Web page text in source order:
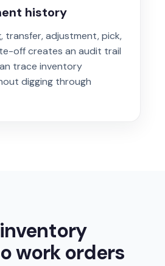
history
transfer, adjustment, pick,
off creates an audit trail
trace inventory
digging through
work orders